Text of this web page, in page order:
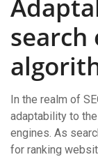
search
In the realm of
adaptability to
engines. As
for ranking